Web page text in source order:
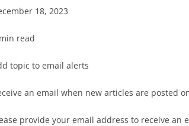
18, 2023
read
topic to email alerts
an email when new articles are posted
provide your email address to receive an